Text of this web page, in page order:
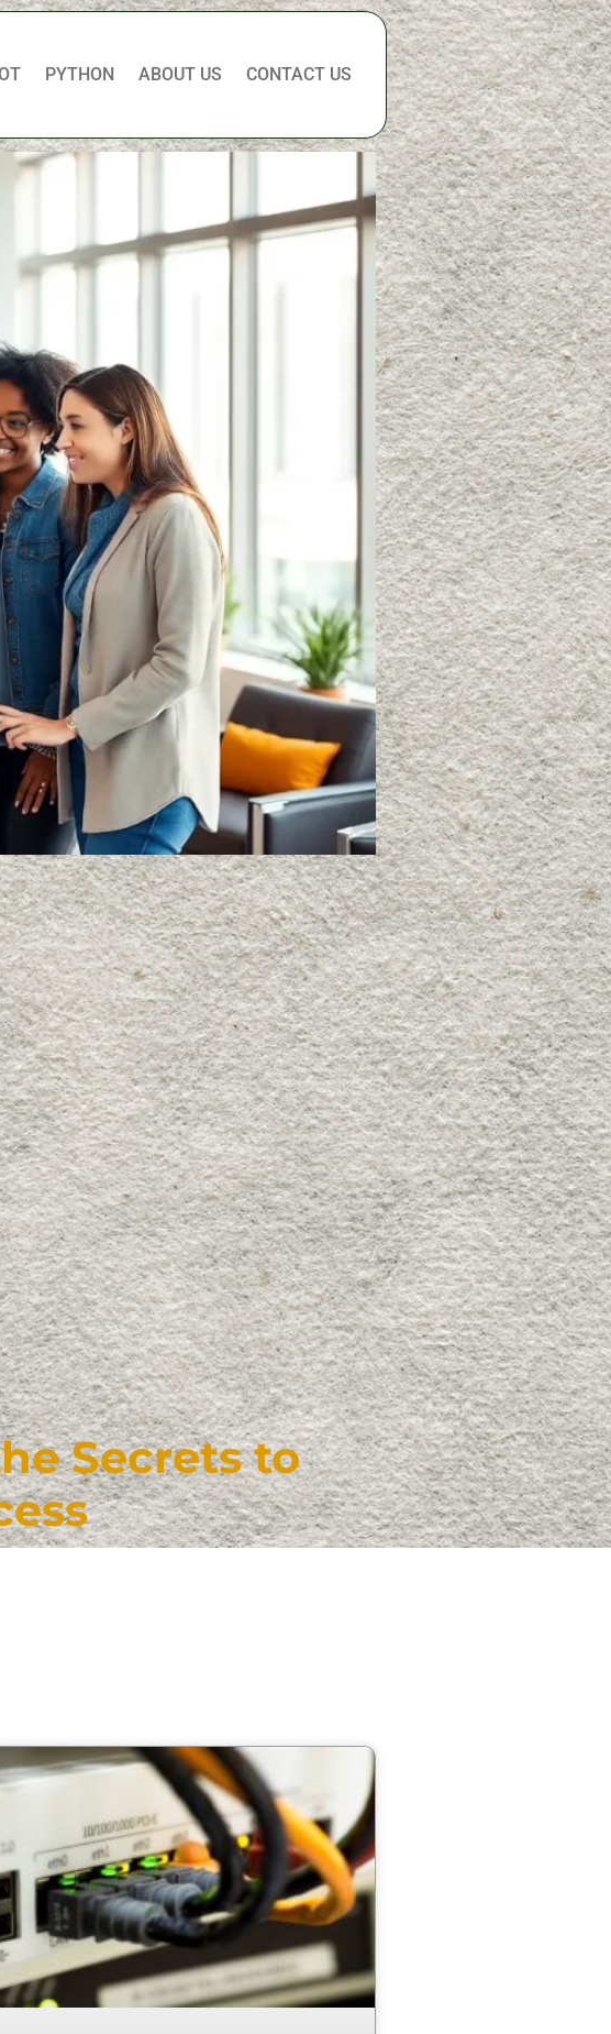
PYTHON ABOUT US CONTACT US
Secrets to